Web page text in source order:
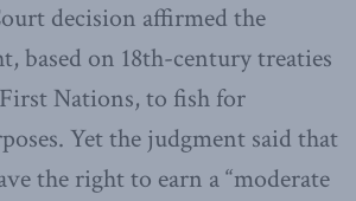
decision affirmed the
based on 18th-century treaties
Nations, to fish for
Yet the judgment said that
the right to earn a “moderate